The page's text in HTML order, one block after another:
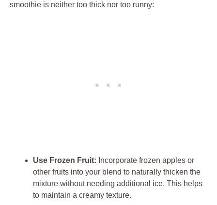
smoothie is neither too thick nor too runny:
Use Frozen Fruit: Incorporate frozen apples or
other fruits into your blend to naturally thicken the
mixture without needing additional ice. This helps
to maintain a creamy texture.